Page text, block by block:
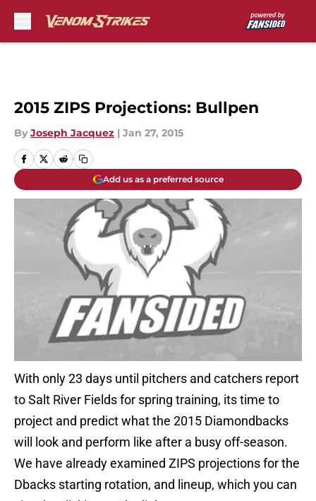
2015 ZIPS Projections: Bullpen
By Joseph Jacquez | Jan 27, 2015
Add us as a preferred source
With only 23 days until pitchers and catchers report
to Salt River Fields for spring training, its time to
project and predict what the 2015 Diamondbacks
will look and perform like after a busy off-season.
We have already examined ZIPS projections for the
Dbacks starting rotation, and lineup, which you can